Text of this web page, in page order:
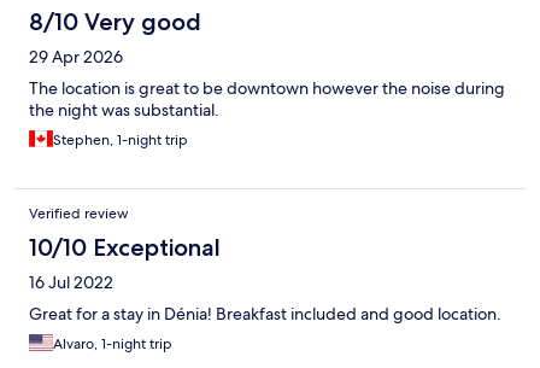
8/10 Very good
29 Apr 2026
The location is great to be downtown however the noise during
the night was substantial.
Stephen, 1-night trip
Verified review
10/10 Exceptional
16 Jul 2022
Great for a stay in Dénia! Breakfast included and good location.
Alvaro, 1-night trip